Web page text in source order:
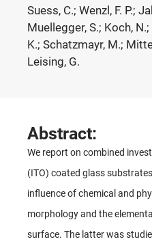
Suess, C.; Wenzl, F. P.;
Muellegger, S.; Koch,
K.; Schatzmayr, M.;
Leising, G.
Abstract:
We report on combined
(ITO) coated glass
influence of chemical and
morphology and the
surface. The latter was